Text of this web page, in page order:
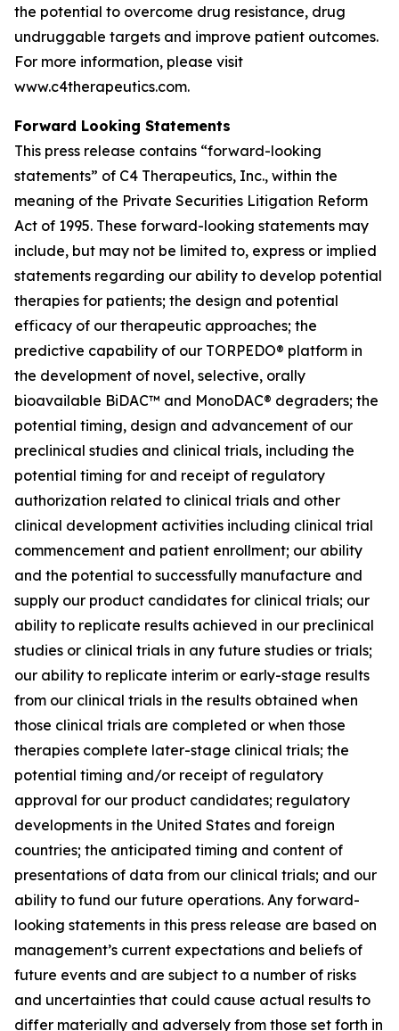
the potential to overcome drug resistance, drug
undruggable targets and improve patient outcomes.
For more information, please visit
www.c4therapeutics.com.
Forward Looking Statements
This press release contains “forward-looking
statements” of C4 Therapeutics, Inc., within the
meaning of the Private Securities Litigation Reform
Act of 1995. These forward-looking statements may
include, but may not be limited to, express or implied
statements regarding our ability to develop potential
therapies for patients; the design and potential
efficacy of our therapeutic approaches; the
predictive capability of our TORPEDO® platform in
the development of novel, selective, orally
bioavailable BiDAC™ and MonoDAC® degraders; the
potential timing, design and advancement of our
preclinical studies and clinical trials, including the
potential timing for and receipt of regulatory
authorization related to clinical trials and other
clinical development activities including clinical trial
commencement and patient enrollment; our ability
and the potential to successfully manufacture and
supply our product candidates for clinical trials; our
ability to replicate results achieved in our preclinical
studies or clinical trials in any future studies or trials;
our ability to replicate interim or early-stage results
from our clinical trials in the results obtained when
those clinical trials are completed or when those
therapies complete later-stage clinical trials; the
potential timing and/or receipt of regulatory
approval for our product candidates; regulatory
developments in the United States and foreign
countries; the anticipated timing and content of
presentations of data from our clinical trials; and our
ability to fund our future operations. Any forward-
looking statements in this press release are based on
management’s current expectations and beliefs of
future events and are subject to a number of risks
and uncertainties that could cause actual results to
differ materially and adversely from those set forth in